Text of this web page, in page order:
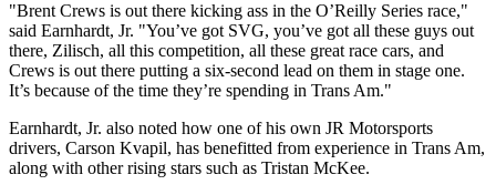
"Brent Crews is out there kicking ass in the O’Reilly Series race,"
said Earnhardt, Jr. "You’ve got SVG, you’ve got all these guys out
there, Zilisch, all this competition, all these great race cars, and
Crews is out there putting a six-second lead on them in stage one.
It’s because of the time they’re spending in Trans Am."
Earnhardt, Jr. also noted how one of his own JR Motorsports
drivers, Carson Kvapil, has benefitted from experience in Trans Am,
along with other rising stars such as Tristan McKee.